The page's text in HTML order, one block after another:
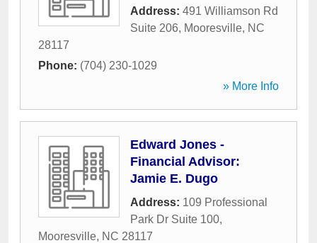
Address: 491 Williamson Rd
Suite 206, Mooresville, NC
28117
Phone: (704) 230-1029
» More Info
Edward Jones -
Financial Advisor:
Jamie E. Dugo
Address: 109 Professional
Park Dr Suite 100,
Mooresville, NC 28117